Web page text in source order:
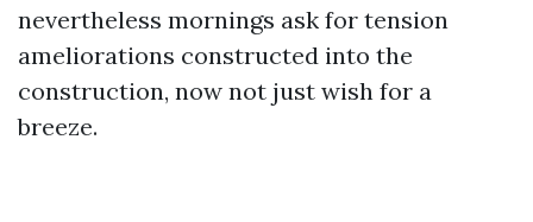
nevertheless mornings ask for tension
ameliorations constructed into the
construction, now not just wish for a
breeze.